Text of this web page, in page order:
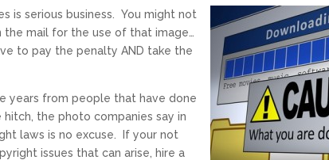
is serious business.You might not
mail for the use of that image…
to pay the penalty AND take the
years from people that have done
the photo companies say in
laws is no excuse. If your not
issues that can arise, hire a